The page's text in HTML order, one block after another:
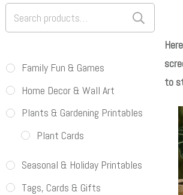
Search
for:
Family Fun & Games
Home Decor & Wall Art
Plants & Gardening Printables
Plant Cards
Seasonal & Holiday Printables
Tags, Cards & Gifts
to